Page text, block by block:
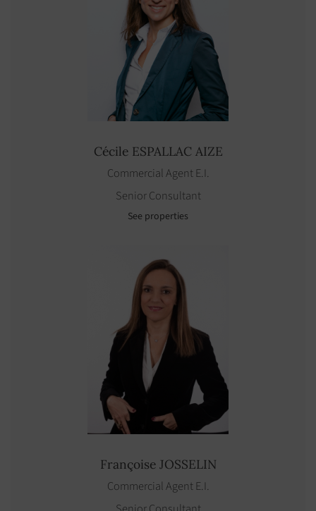
Cécile ESPALLAC AIZE
Commercial Agent E.I.
Senior Consultant
See properties
Françoise JOSSELIN
Commercial Agent E.I.